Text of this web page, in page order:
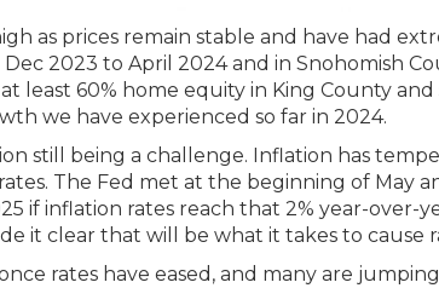
as prices remain stable and have had
2023 to April 2024 and in Snohomish
60% home equity in King County and
we have experienced so far in 2024.
still being a challenge. Inflation has
The Fed met at the beginning of May
if inflation rates reach that 2% year-over-
it clear that will be what it takes to cause
rates have eased, and many are